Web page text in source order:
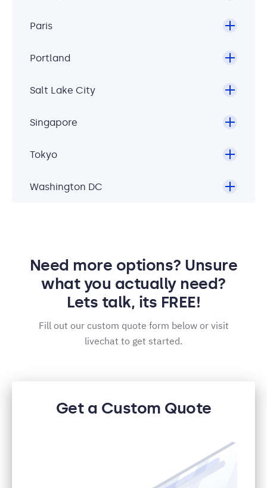
Paris
Portland
Salt Lake City
Singapore
Tokyo
Washington DC
Need more options? Unsure
what you actually need?
Lets talk, its FREE!
Fill out our custom quote form below or visit
livechat to get started.
Get a Custom Quote